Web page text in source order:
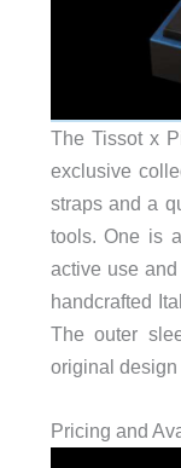
The Tissot x
exclusive
straps and a
tools. One is
active use
handcrafted
The outer
original design
Pricing and